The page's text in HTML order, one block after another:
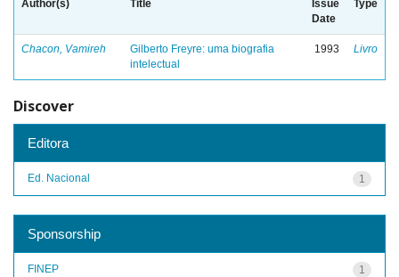
Author(s) Title
Issue
Date
Type
Chacon, Vamireh
Gilberto Freyre: uma biografia
intelectual
1993 Livro
Discover
Editora
1
Ed. Nacional
Sponsorship
1
FINEP